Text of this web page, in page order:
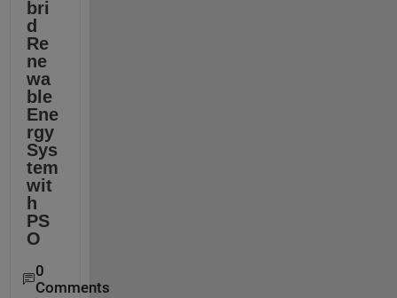
bri
d
Re
ne
wa
ble
Ene
rgy
Sys
tem
wit
h
PS
O
0
Comments